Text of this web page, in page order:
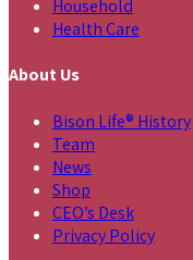
Household
Health Care
About Us
Bison Life® History
Team
News
Shop
CEO’s Desk
Privacy Policy